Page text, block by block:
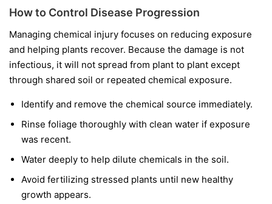
How to Control Disease Progression
Managing chemical injury focuses on reducing exposure
and helping plants recover. Because the damage is not
infectious, it will not spread from plant to plant except
through shared soil or repeated chemical exposure.
Identify and remove the chemical source immediately.
Rinse foliage thoroughly with clean water if exposure
was recent.
Water deeply to help dilute chemicals in the soil.
Avoid fertilizing stressed plants until new healthy
growth appears.